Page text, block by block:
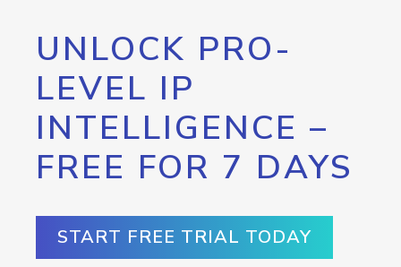
UNLOCK PRO-
LEVEL IP
INTELLIGENCE –
FREE FOR 7 DAYS
START FREE TRIAL TODAY